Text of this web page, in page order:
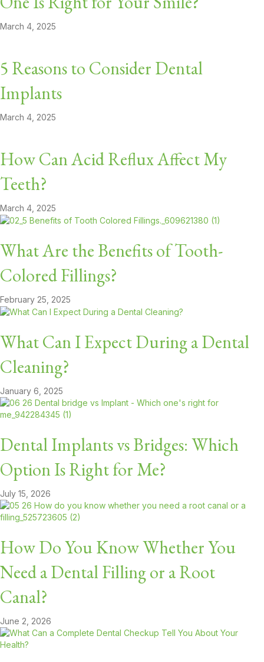
March 4, 2025
5 Reasons to Consider Dental
Implants
March 4, 2025
How Can Acid Reflux Affect My
Teeth?
March 4, 2025
What Are the Benefits of Tooth-
Colored Fillings?
February 25, 2025
What Can I Expect During a Dental
Cleaning?
January 6, 2025
Dental Implants vs Bridges: Which
Option Is Right for Me?
July 15, 2026
How Do You Know Whether You
Need a Dental Filling or a Root
Canal?
June 2, 2026